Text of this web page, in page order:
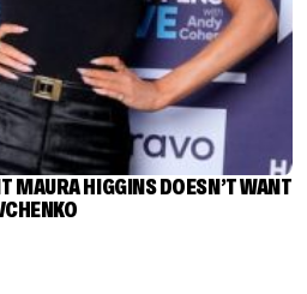
MAURA HIGGINS DOESN’T WANT